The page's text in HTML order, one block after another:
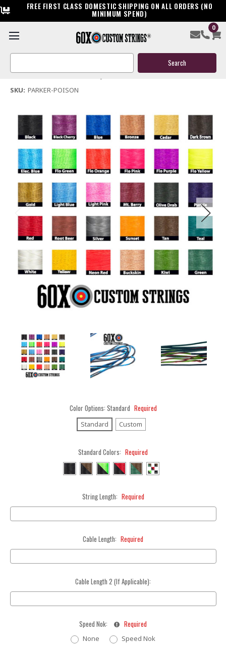
FREE FIRST CLASS DOMESTIC SHIPPING ON ALL ORDERS (NO
MINIMUM SPEND)
0
Search
Parker Poison Bow String & Cables
(No reviews yet)Write a Review
SKU: PARKER-POISON
Color Options: Standard Required
Standard Custom
Standard Colors: Required
String Length: Required
Cable Length: Required
Cable Length 2 (If Applicable):
Speed Nok: Required
None Speed Nok